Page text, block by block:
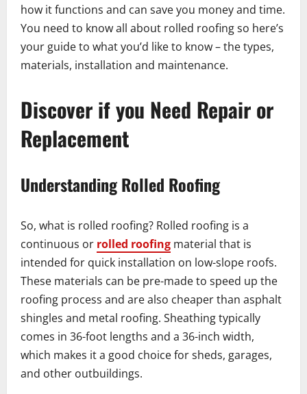
how it functions and can save you money and time.
You need to know all about rolled roofing so here’s
your guide to what you’d like to know – the types,
materials, installation and maintenance.
Discover if you Need Repair or
Replacement
Understanding Rolled Roofing
So, what is rolled roofing? Rolled roofing is a
continuous or rolled roofing material that is
intended for quick installation on low-slope roofs.
These materials can be pre-made to speed up the
roofing process and are also cheaper than asphalt
shingles and metal roofing. Sheathing typically
comes in 36-foot lengths and a 36-inch width,
which makes it a good choice for sheds, garages,
and other outbuildings.